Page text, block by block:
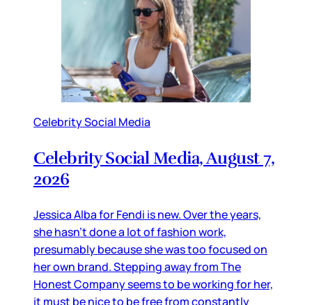
Celebrity Social Media
Celebrity Social Media, August 7,
2026
Jessica Alba for Fendi is new. Over the years,
she hasn’t done a lot of fashion work,
presumably because she was too focused on
her own brand. Stepping away from The
Honest Company seems to be working for her,
it must be nice to be free from constantly